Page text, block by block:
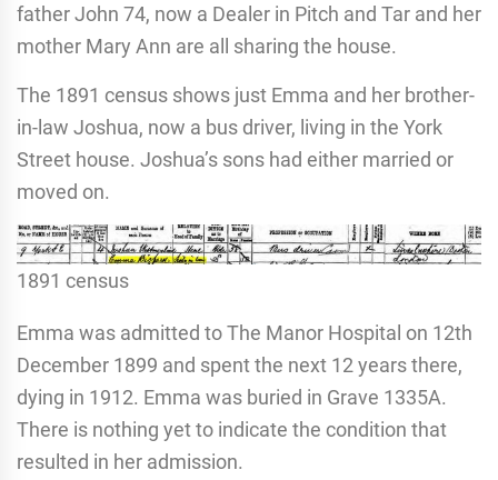
father John 74, now a Dealer in Pitch and Tar and her
mother Mary Ann are all sharing the house.
The 1891 census shows just Emma and her brother-
in-law Joshua, now a bus driver, living in the York
Street house. Joshua’s sons had either married or
moved on.
1891 census
Emma was admitted to The Manor Hospital on 12th
December 1899 and spent the next 12 years there,
dying in 1912. Emma was buried in Grave 1335A.
There is nothing yet to indicate the condition that
resulted in her admission.